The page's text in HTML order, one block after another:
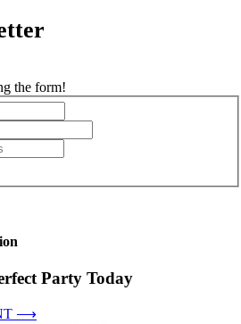
the form!
Party Today
⟶